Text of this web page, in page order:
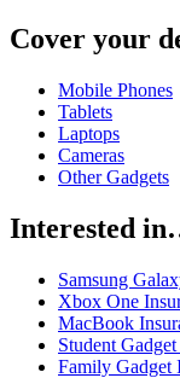
Cover your
Mobile Phones
Tablets
Laptops
Cameras
Other Gadgets
Interested
Samsung
Xbox One
MacBook
Student
Family Gadget